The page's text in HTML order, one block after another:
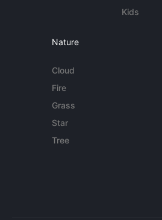
Kids
Nature
Cloud
Fire
Grass
Star
Tree